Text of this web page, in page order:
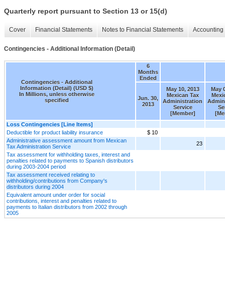
Quarterly report pursuant to Section 13 or 15(d)
Cover Financial Statements Notes to Financial Statements
Contingencies - Additional Information (Detail)
Contingencies - Additional
Information (Detail) (USD $)
In Millions, unless otherwise
specified
6
Months
Ended
Jun. 30,
2013
May 10, 2013
Mexican Tax
Administration
Service
[Member]
May
Loss Contingencies [Line Items]
Deductible for product liability insurance
$ 10
Administrative assessment amount from Mexican
Tax Administration Service
23
Tax assessment for withholding taxes, interest and
penalties related to payments to Spanish distributors
during 2003-2004 period
Tax assessment received relating to
withholding/contributions from Company's
distributors during 2004
Equivalent amount under order for social
contributions, interest and penalties related to
payments to Italian distributors from 2002 through
2005